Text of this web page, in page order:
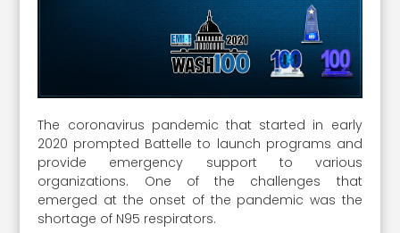
The coronavirus pandemic that started in early
2020 prompted Battelle to launch programs and
provide emergency support to various
organizations. One of the challenges that
emerged at the onset of the pandemic was the
shortage of N95 respirators.